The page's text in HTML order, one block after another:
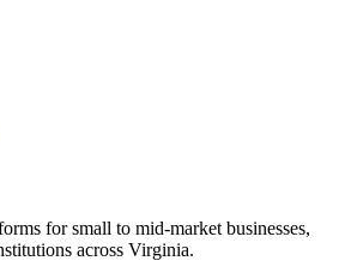
for small to mid-market businesses,
across Virginia.